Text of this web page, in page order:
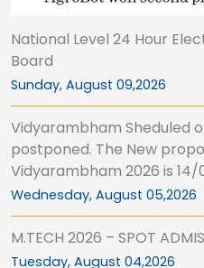
National Level 24 Hour
Board
Sunday, August 09,2026
Vidyarambham Sheduled
postponed. The New
Vidyarambham 2026 is 14/
Wednesday, August 05,2026
M.TECH 2026 – SPOT
Tuesday, August 04,2026